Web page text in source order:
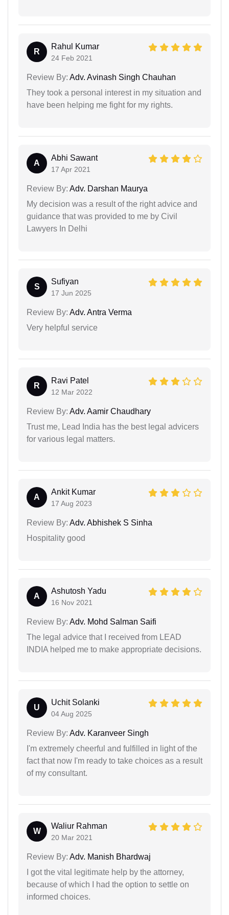
R
Rahul Kumar
24 Feb 2021
Review By: Adv. Avinash Singh Chauhan
They took a personal interest in my situation and
have been helping me fight for my rights.
A
Abhi Sawant
17 Apr 2021
Review By: Adv. Darshan Maurya
My decision was a result of the right advice and
guidance that was provided to me by Civil
Lawyers In Delhi
S
Sufiyan
17 Jun 2025
Review By: Adv. Antra Verma
Very helpful service
R
Ravi Patel
12 Mar 2022
Review By: Adv. Aamir Chaudhary
Trust me, Lead India has the best legal advicers
for various legal matters.
A
Ankit Kumar
17 Aug 2023
Review By: Adv. Abhishek S Sinha
Hospitality good
A
Ashutosh Yadu
16 Nov 2021
Review By: Adv. Mohd Salman Saifi
The legal advice that I received from LEAD
INDIA helped me to make appropriate decisions.
U
Uchit Solanki
04 Aug 2025
Review By: Adv. Karanveer Singh
I'm extremely cheerful and fulfilled in light of the
fact that now I'm ready to take choices as a result
of my consultant.
W
Waliur Rahman
20 Mar 2021
Review By: Adv. Manish Bhardwaj
I got the vital legitimate help by the attorney,
because of which I had the option to settle on
informed choices.